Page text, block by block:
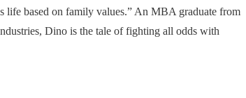
life based on family values.” An MBA graduate from
Dino is the tale of fighting all odds with